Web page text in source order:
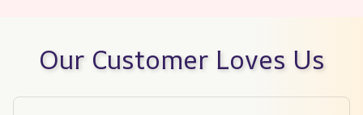
Our Customer Loves Us